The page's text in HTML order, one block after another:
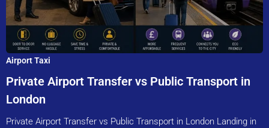
Airport Taxi
Private Airport Transfer vs Public Transport in
London
Private Airport Transfer vs Public Transport in London Landing in